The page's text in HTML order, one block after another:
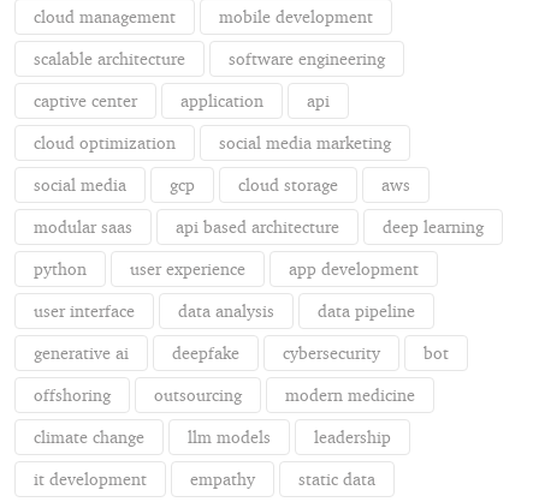
cloud management mobile development
scalable architecture software engineering
captive center application api
cloud optimization social media marketing
social media gcp cloud storage aws
modular saas api based architecture deep learning
python user experience app development
user interface data analysis data pipeline
generative ai deepfake cybersecurity bot
offshoring outsourcing modern medicine
climate change llm models leadership
it development empathy static data